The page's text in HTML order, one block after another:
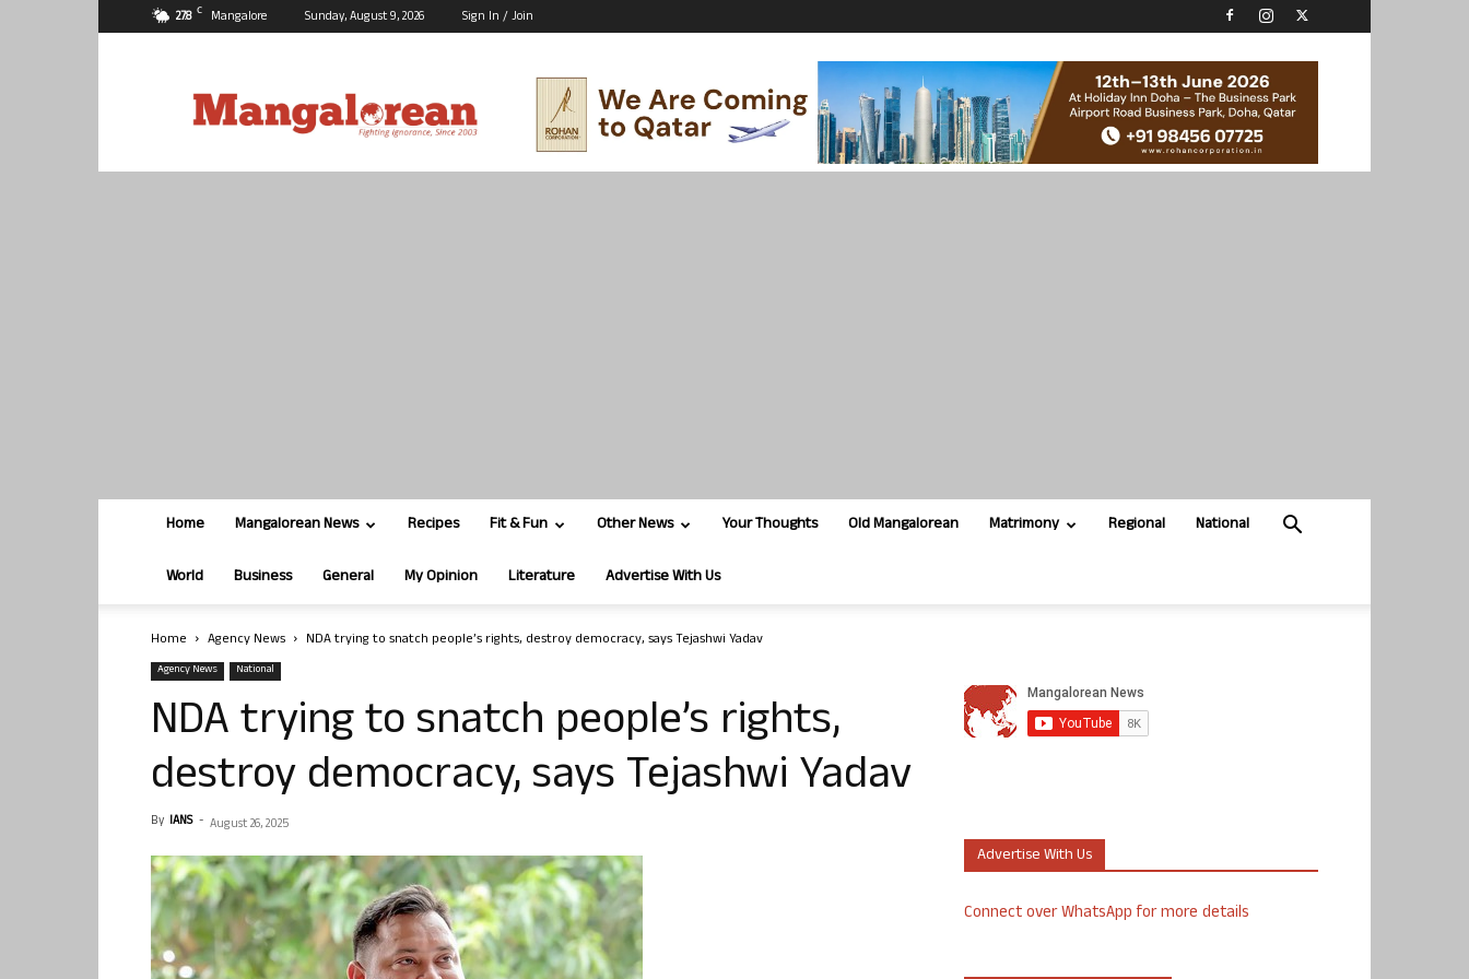
27.8 C Mangalore Sunday, August 9, 2026 Sign In / Join
Home Mangalorean News Recipes Fit & Fun Other News Your Thoughts Old Mangalorean Matrimony Regional National
World Business General My Opinion Literature Advertise With Us
Home Agency News NDA trying to snatch people’s rights, destroy democracy, says Tejashwi Yadav
Agency News National
NDA trying to snatch people’s rights,
destroy democracy, says Tejashwi Yadav
By IANS - August 26, 2025
Advertise With Us
Connect over WhatsApp for more details